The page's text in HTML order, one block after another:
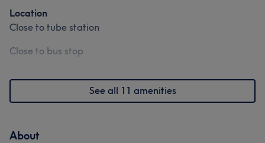
Location
Close to tube station
Close to bus stop
See all 11 amenities
About